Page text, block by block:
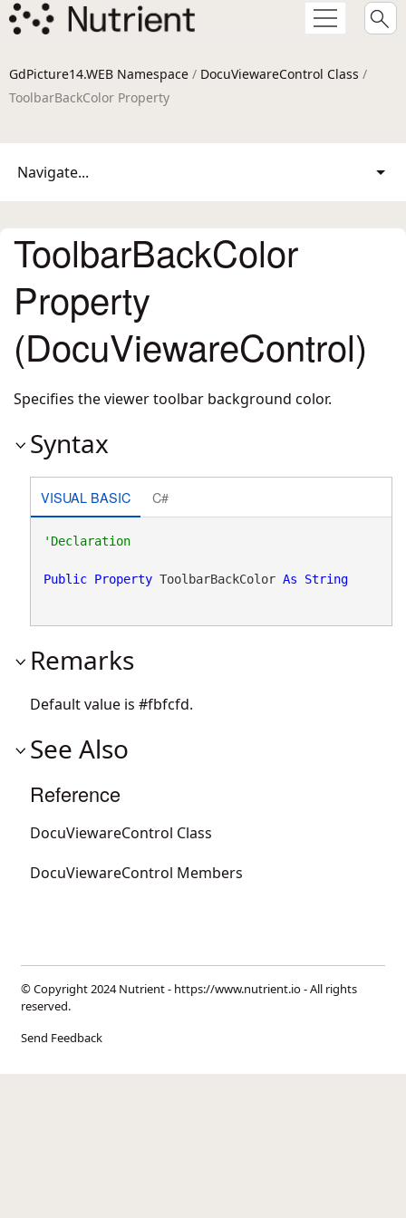
GdPicture14.WEB Namespace / DocuViewareControl Class /
ToolbarBackColor Property
Navigate...
ToolbarBackColor
Property
(DocuViewareControl)
Specifies the viewer toolbar background color.
Syntax
VISUAL BASIC C#
'Declaration
Public Property ToolbarBackColor As String
Remarks
Default value is #fbfcfd.
See Also
Reference
DocuViewareControl Class
DocuViewareControl Members
© Copyright 2024 Nutrient - https://www.nutrient.io- All rights
reserved.
Send Feedback